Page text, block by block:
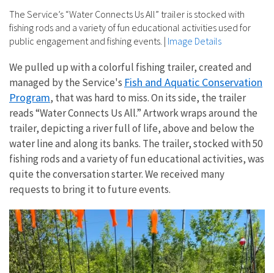
The Service’s “Water Connects Us All” trailer is stocked with
fishing rods and a variety of fun educational activities used for
public engagement and fishing events. | Image Details
We pulled up with a colorful fishing trailer, created and
managed by the Service's Fish and Aquatic Conservation
Program, that was hard to miss. On its side, the trailer
reads “Water Connects Us All.” Artwork wraps around the
trailer, depicting a river full of life, above and below the
water line and along its banks. The trailer, stocked with 50
fishing rods and a variety of fun educational activities, was
quite the conversation starter. We received many
requests to bring it to future events.